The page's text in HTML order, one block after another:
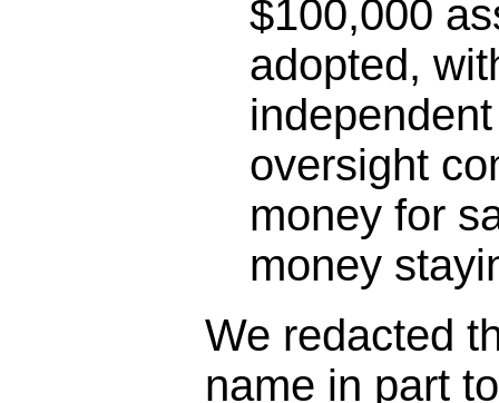
$100,000
adopted,
oversight
money for
money
We redacted
name in part